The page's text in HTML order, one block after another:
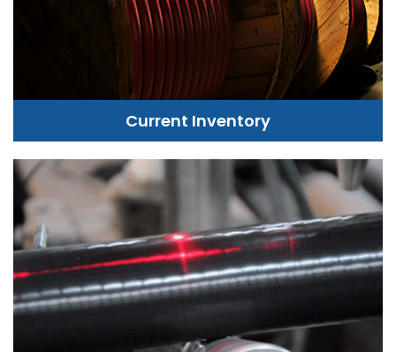
Current Inventory